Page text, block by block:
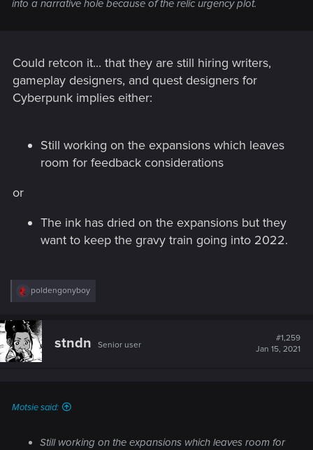
into a narrative hole because of the relic urgency plot.
Could retcon it... that they are still hiring writers,
gameplay designers, and quest designers for
Cyberpunk implies either:
Still working on the expansions which leaves
room for feedback considerations
or
The ink has dried on the expansions but they
want to keep the gravy train going into 2022.
R
c
t
i
o
poldengonyboy
stndn Senior user
#1,259
Jan 15, 2021
Motsie said:
Still working on the expansions which leaves room for